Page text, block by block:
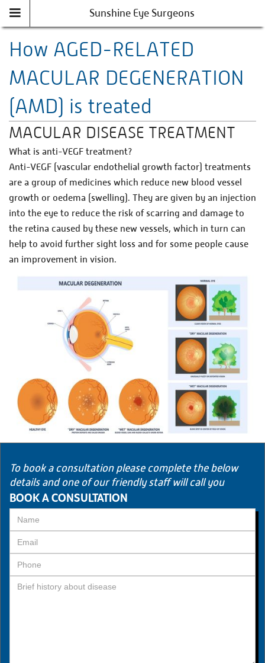
Sunshine Eye Surgeons
How AGED-RELATED
MACULAR DEGENERATION
(AMD) is treated
MACULAR DISEASE TREATMENT
What is anti-VEGF treatment?
Anti-VEGF (vascular endothelial growth factor) treatments
are a group of medicines which reduce new blood vessel
growth or oedema (swelling). They are given by an injection
into the eye to reduce the risk of scarring and damage to
the retina caused by these new vessels, which in turn can
help to avoid further sight loss and for some people cause
an improvement in vision.
To book a consultation please complete the below
details and one of our friendly staff will call you
BOOK A CONSULTATION